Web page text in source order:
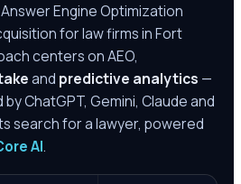
Engine Optimization
for law firms inFort
centers on AEO,
and predictive analytics —
ChatGPT, Gemini, Claude and
search for a lawyer, powered
AI.